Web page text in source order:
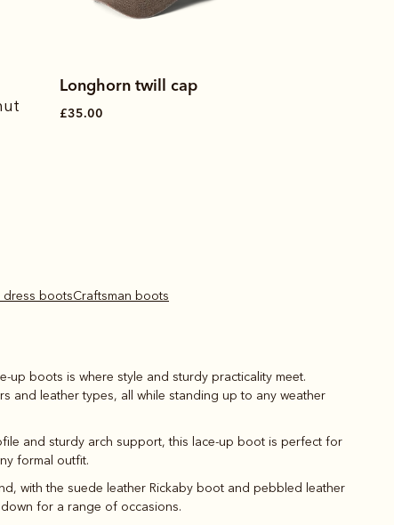
Longhorn twill cap
£35.00
dress boots Craftsman boots
up boots is where style and sturdy practicality meet.
and leather types, all while standing up to any weather
and sturdy arch support, this lace-up boot is perfect for
formal outfit.
with the suede leather Rickaby boot and pebbled leather
for a range of occasions.